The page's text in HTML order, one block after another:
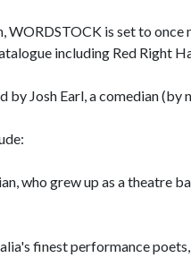
WORDSTOCK is set to
including Red Right
by Josh Earl, a comedian (by
who grew up as a theatre
finest performance